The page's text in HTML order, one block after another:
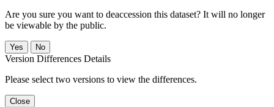
Are you sure you want to deaccession this dataset? It will no longer
be viewable by the public.
No
Version Differences Details
Please select two versions to view the differences.
Close